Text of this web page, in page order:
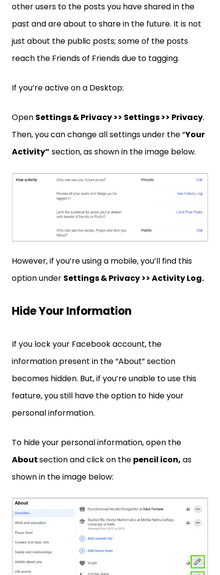
other users to the posts you have shared in the
past and are about to share in the future. It is not
just about the public posts; some of the posts
reach the Friends of Friends due to tagging.
If you’re active on a Desktop:
Open Settings & Privacy >> Settings >> Privacy.
Then, you can change all settings under the “Your
Activity” section, as shown in the image below.
However, if you’re using a mobile, you’ll find this
option under Settings & Privacy >> Activity Log.
Hide Your Information
If you lock your Facebook account, the
information present in the “About” section
becomes hidden. But, if you’re unable to use this
feature, you still have the option to hide your
personal information.
To hide your personal information, open the
Aboutsection and click on the pencil icon, as
shown in the image below: